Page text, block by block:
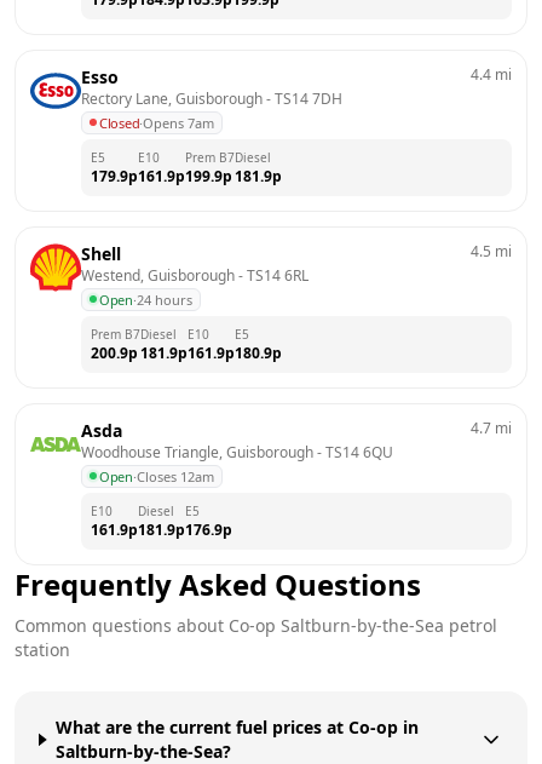
Esso
Rectory Lane, Guisborough - TS14 7DH
Closed·Opens 7am
4.4 mi
E5
179.9p
E10
161.9p
Prem B7
199.9p
Diesel
181.9p
Shell
Westend, Guisborough - TS14 6RL
Open·24 hours
4.5 mi
Prem B7
200.9p
Diesel
181.9p
E10
161.9p
E5
180.9p
Asda
Woodhouse Triangle, Guisborough - TS14 6QU
Open·Closes 12am
4.7 mi
E10
161.9p
Diesel
181.9p
E5
176.9p
Frequently Asked Questions
Common questions about Co-op Saltburn-by-the-Sea petrol
station
What are the current fuel prices at Co-op in
Saltburn-by-the-Sea?